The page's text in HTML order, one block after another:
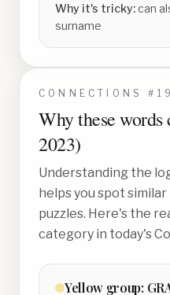
Why it's tricky:can
surname
CONNECTIONS # 19
Why these words
2023)
Understanding the
helps you spot
puzzles. Here's the
category in today's
Yellow group: